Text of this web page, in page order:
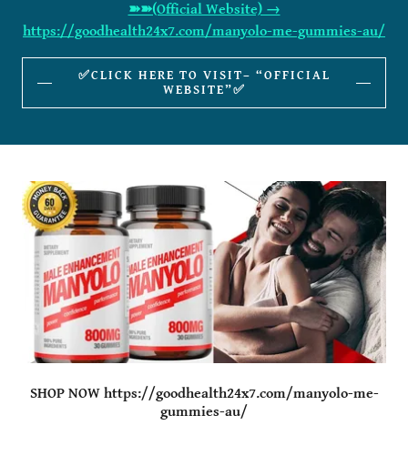
➽➽(Official Website) →
https://goodhealth24x7.com/manyolo-me-gummies-au/
✅CLICK HERE TO VISIT– “OFFICIAL
WEBSITE”✅
SHOP NOW https://goodhealth24x7.com/manyolo-me-
gummies-au/